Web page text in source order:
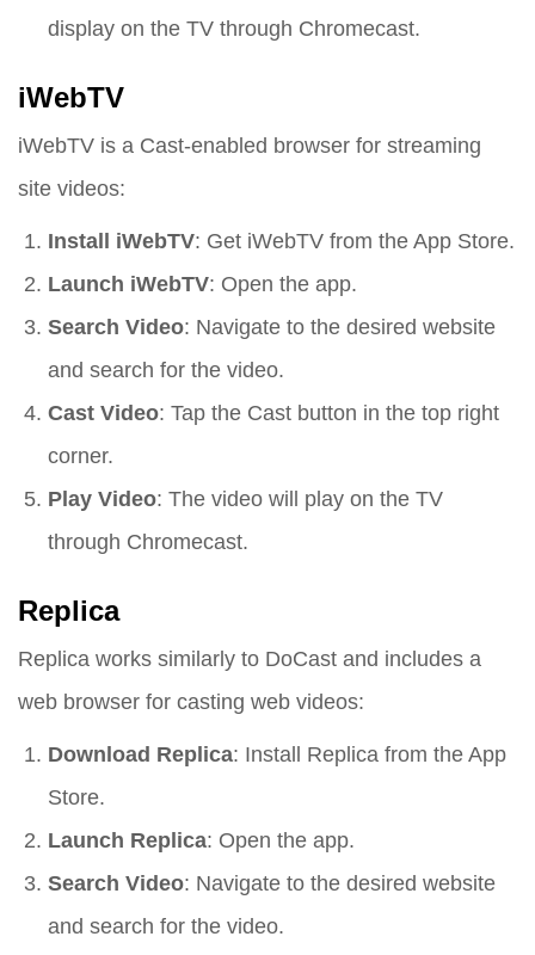
display on the TV through Chromecast.
iWebTV
iWebTV is a Cast-enabled browser for streaming
site videos:
Install iWebTV: Get iWebTV from the App Store.
Launch iWebTV: Open the app.
Search Video: Navigate to the desired website
and search for the video.
Cast Video: Tap the Cast button in the top right
corner.
Play Video: The video will play on the TV
through Chromecast.
Replica
Replica works similarly to DoCast and includes a
web browser for casting web videos:
Download Replica: Install Replica from the App
Store.
Launch Replica: Open the app.
Search Video: Navigate to the desired website
and search for the video.